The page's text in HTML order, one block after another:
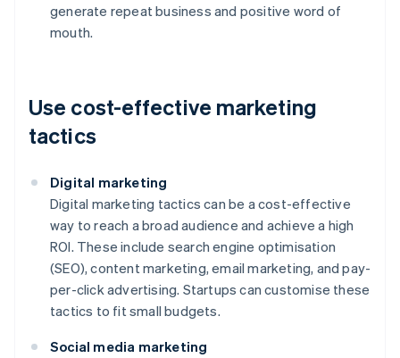
generate repeat business and positive word of
mouth.
Use cost-effective marketing
tactics
Digital marketing
Digital marketing tactics can be a cost-effective
way to reach a broad audience and achieve a high
ROI. These include search engine optimisation
(SEO), content marketing, email marketing, and pay-
per-click advertising. Startups can customise these
tactics to fit small budgets.
Social media marketing